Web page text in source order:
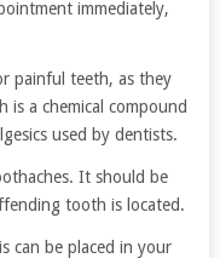
immediately,
painful teeth, as they
is a chemical compound
used by dentists.
It should be
tooth is located.
can be placed in your